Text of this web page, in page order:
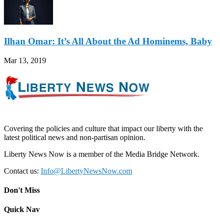
Ilhan Omar: It’s All About the Ad Hominems, Baby
Mar 13, 2019
Covering the policies and culture that impact our liberty with the
latest political news and non-partisan opinion.
Liberty News Now is a member of the Media Bridge Network.
Contact us: Info@LibertyNewsNow.com
Don't Miss
Quick Nav